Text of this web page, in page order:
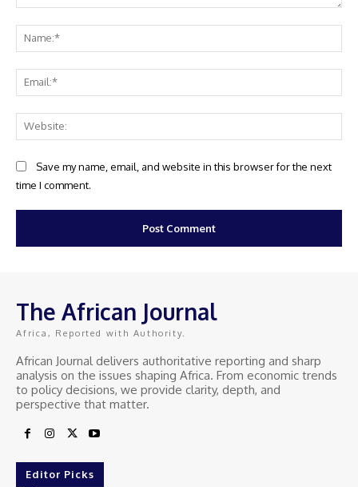
Save my name, email, and website in this browser for the next
time I comment.
The African Journal
Africa, Reported with Authority.
African Journal delivers authoritative reporting and sharp
analysis on the issues shaping Africa. From economic trends
to policy decisions, we provide clarity, depth, and
perspective that matter.
Editor Picks